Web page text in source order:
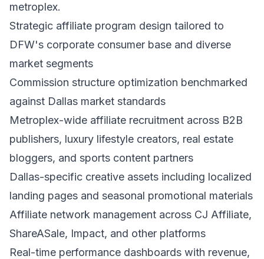
metroplex.
Strategic affiliate program design tailored to
DFW's corporate consumer base and diverse
market segments
Commission structure optimization benchmarked
against Dallas market standards
Metroplex-wide affiliate recruitment across B2B
publishers, luxury lifestyle creators, real estate
bloggers, and sports content partners
Dallas-specific creative assets including localized
landing pages and seasonal promotional materials
Affiliate network management across CJ Affiliate,
ShareASale, Impact, and other platforms
Real-time performance dashboards with revenue,